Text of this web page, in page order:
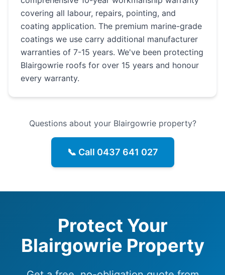
covering all labour, repairs, pointing, and
coating application. The premium marine-grade
coatings we use carry additional manufacturer
warranties of 7-15 years. We've been protecting
Blairgowrie roofs for over 15 years and honour
every warranty.
Questions about your Blairgowrie property?
📞 Call 0437 641 027
Protect Your
Blairgowrie Property